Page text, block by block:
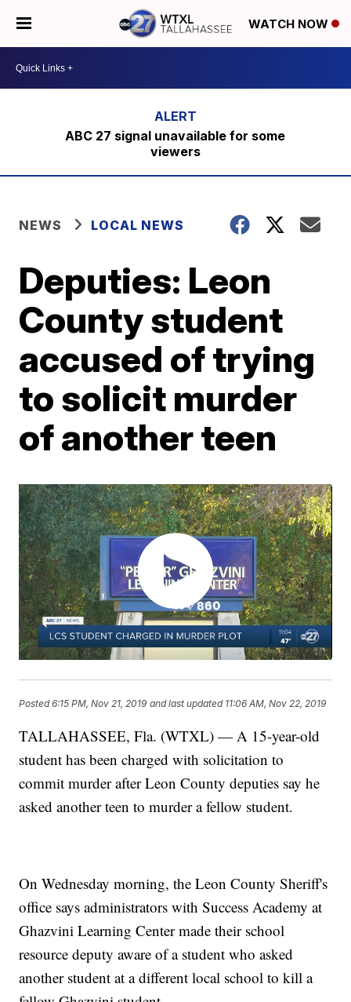
WATCH NOW
ABC 27 signal unavailable for some
viewers
NEWS LOCAL NEWS
Deputies: Leon
County student
accused of trying
to solicit murder
of another teen
Posted6:15 PM, Nov 21, 2019 and last updated 11:06 AM, Nov 22, 2019
TALLAHASSEE, Fla. (WTXL) — A 15-year-old
student has been charged with solicitation to
commit murder after Leon County deputies say he
asked another teen to murder a fellow student.
On Wednesday morning, the Leon County Sheriff's
office says administrators with Success Academy at
Ghazvini Learning Center made their school
resource deputy aware of a student who asked
another student at a different local school to kill a